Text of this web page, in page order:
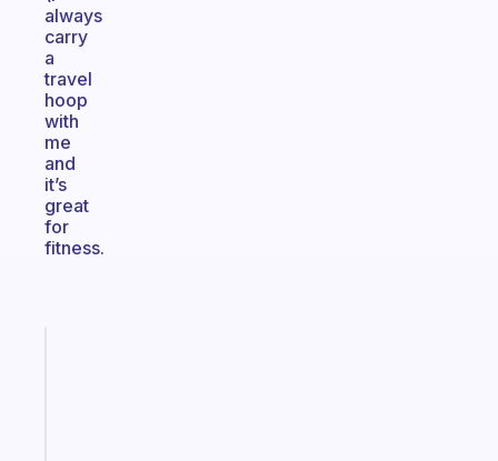
always
carry
a
travel
hoop
with
me
and
it’s
great
for
fitness.